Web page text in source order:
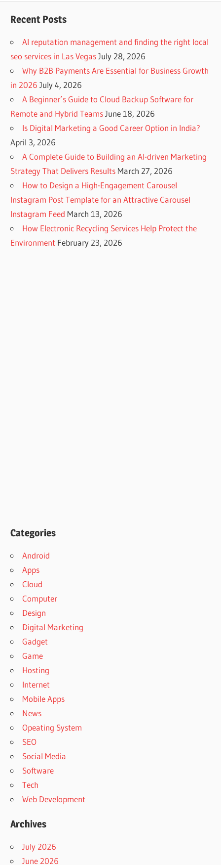
Recent Posts
AI reputation management and finding the right local
seo services in Las Vegas July 28, 2026
Why B2B Payments Are Essential for Business Growth
in 2026 July 4, 2026
A Beginner’s Guide to Cloud Backup Software for
Remote and Hybrid Teams June 18, 2026
Is Digital Marketing a Good Career Option in India?
April 3, 2026
A Complete Guide to Building an AI-driven Marketing
Strategy That Delivers Results March 27, 2026
How to Design a High-Engagement Carousel
Instagram Post Template for an Attractive Carousel
Instagram Feed March 13, 2026
How Electronic Recycling Services Help Protect the
Environment February 23, 2026
Categories
Android
Apps
Cloud
Computer
Design
Digital Marketing
Gadget
Game
Hosting
Internet
Mobile Apps
News
Opeating System
SEO
Social Media
Software
Tech
Web Development
Archives
July 2026
June 2026